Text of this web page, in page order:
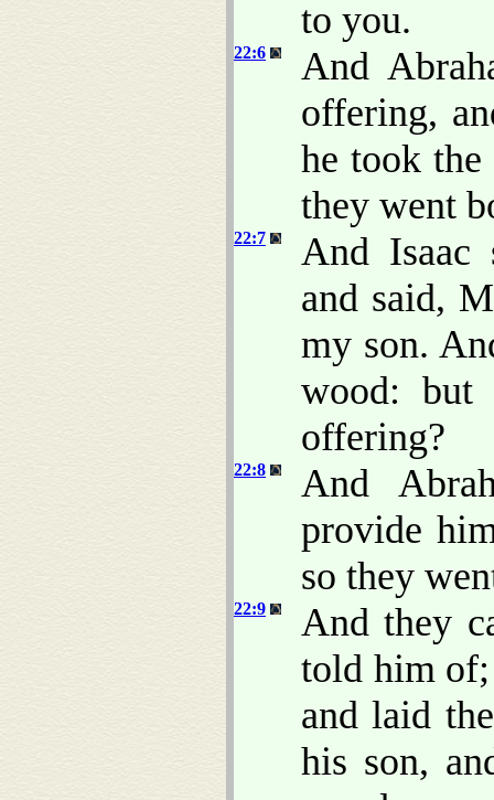
to you.
22:6
And
offering,
he took
they went
22:7
And Isaac
and said,
my son.
wood:
offering?
22:8
And
provide
so they
22:9
And they
told him of;
and laid
his son,